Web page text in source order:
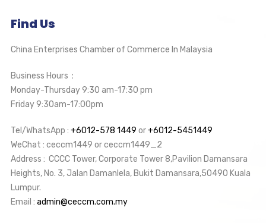
Find Us
China Enterprises Chamber of Commerce In Malaysia
Business Hours：
Monday-Thursday 9:30 am-17:30 pm
Friday 9:30am-17:00pm
Tel/WhatsApp : +6012-578 1449 or+6012-5451449
WeChat : ceccm1449 or ceccm1449_2
Address : CCCC Tower, Corporate Tower 8,Pavilion Damansara
Heights, No. 3, Jalan Damanlela, Bukit Damansara,50490 Kuala
Lumpur.
Email : admin@ceccm.com.my